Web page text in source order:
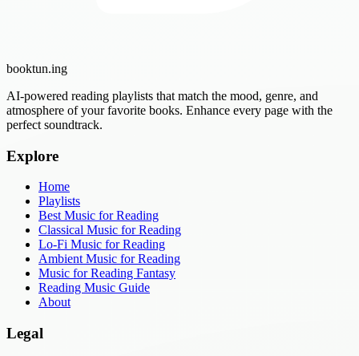
booktun.ing
AI-powered reading playlists that match the mood, genre, and
atmosphere of your favorite books. Enhance every page with the
perfect soundtrack.
Explore
Home
Playlists
Best Music for Reading
Classical Music for Reading
Lo-Fi Music for Reading
Ambient Music for Reading
Music for Reading Fantasy
Reading Music Guide
About
Legal